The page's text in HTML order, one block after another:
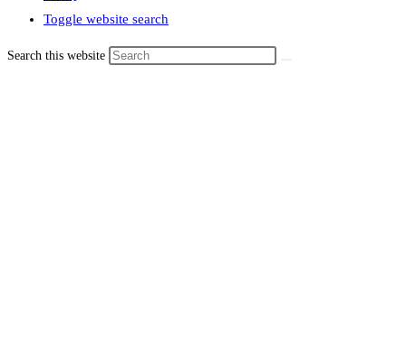
Toggle website search
Search this website